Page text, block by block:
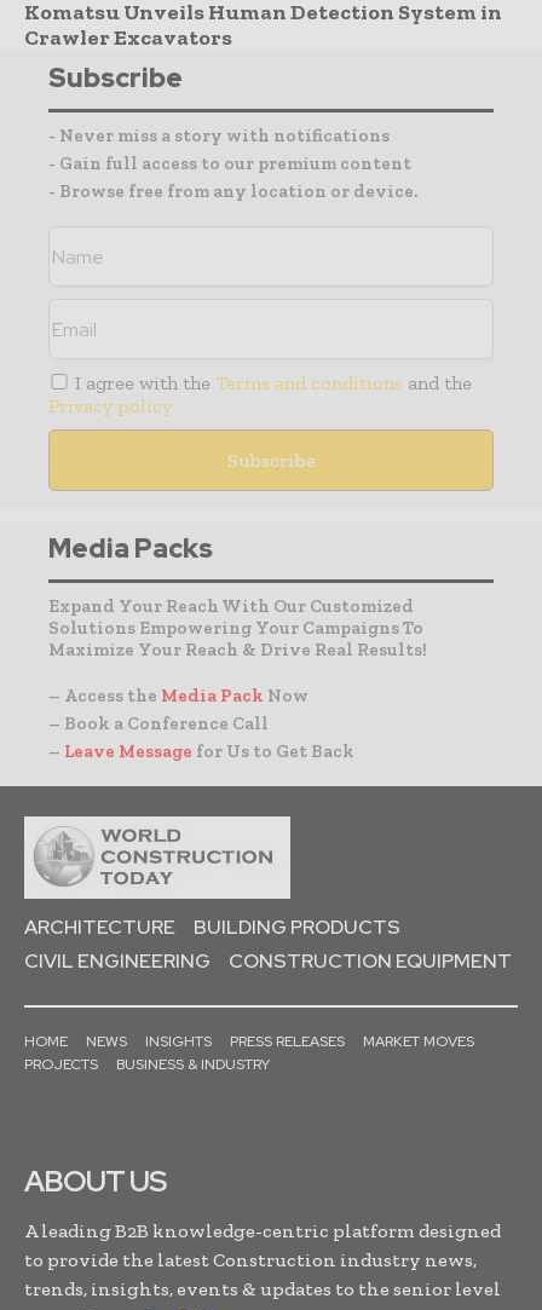
Komatsu Unveils Human Detection System in
Crawler Excavators
Subscribe
- Never miss a story with notifications
- Gain full access to our premium content
- Browse free from any location or device.
I agree with the Terms and conditions and the
Privacy policy
Media Packs
Expand Your Reach With Our Customized
Solutions Empowering Your Campaigns To
Maximize Your Reach & Drive Real Results!
– Access the Media Pack Now
– Book a Conference Call
– Leave Message for Us to Get Back
ARCHITECTURE
BUILDING PRODUCTS
CIVIL ENGINEERING
CONSTRUCTION EQUIPMENT
HOME NEWS INSIGHTS PRESS RELEASES
MARKET MOVES
PROJECTS
BUSINESS & INDUSTRY
ABOUT US
A leading B2B knowledge-centric platform designed
to provide the latest Construction industry news,
trends, insights, events & updates to the senior level